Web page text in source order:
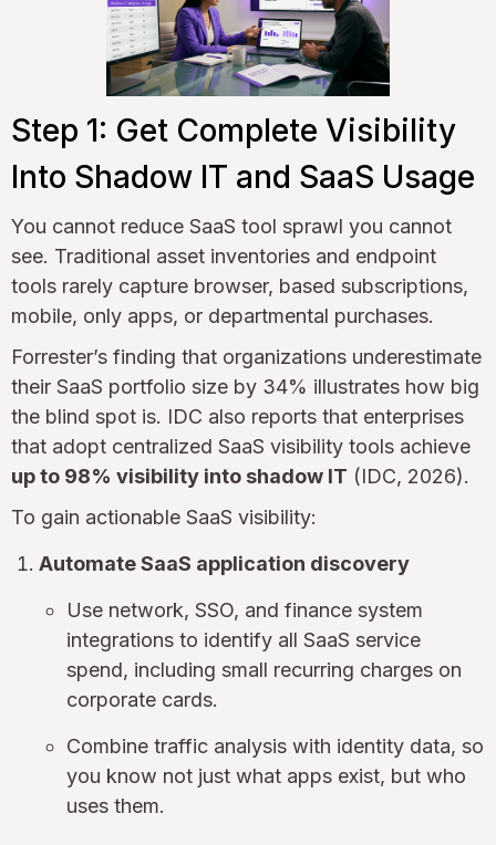
Step 1: Get Complete Visibility
Into Shadow IT and SaaS Usage
You cannot reduce SaaS tool sprawl you cannot
see. Traditional asset inventories and endpoint
tools rarely capture browser, based subscriptions,
mobile, only apps, or departmental purchases.
Forrester’s finding that organizations underestimate
their SaaS portfolio size by 34% illustrates how big
the blind spot is. IDC also reports that enterprises
that adopt centralized SaaS visibility tools achieve
up to 98% visibility into shadow IT (IDC, 2026).
To gain actionable SaaS visibility:
Automate SaaS application discovery
Use network, SSO, and finance system
integrations to identify all SaaS service
spend, including small recurring charges on
corporate cards.
Combine traffic analysis with identity data, so
you know not just what apps exist, but who
uses them.